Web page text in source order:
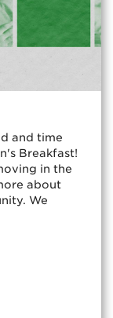
and time
Breakfast!
in the
about
We